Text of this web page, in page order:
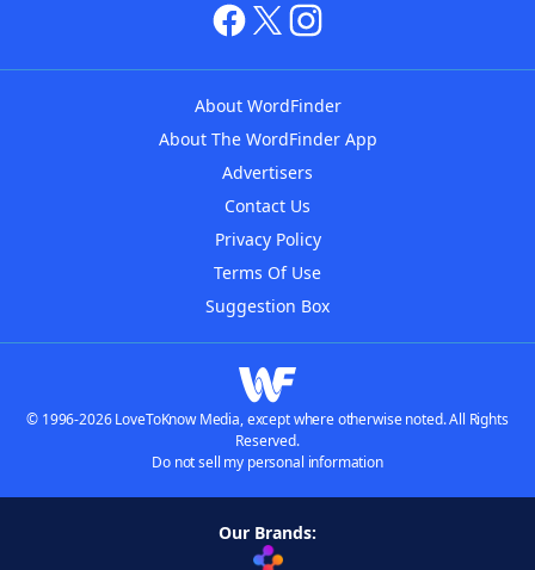
About WordFinder
About The WordFinder App
Advertisers
Contact Us
Privacy Policy
Terms Of Use
Suggestion Box
© 1996-2026 LoveToKnow Media, except where otherwise noted. All Rights
Reserved.
Do not sell my personal information
Our Brands: